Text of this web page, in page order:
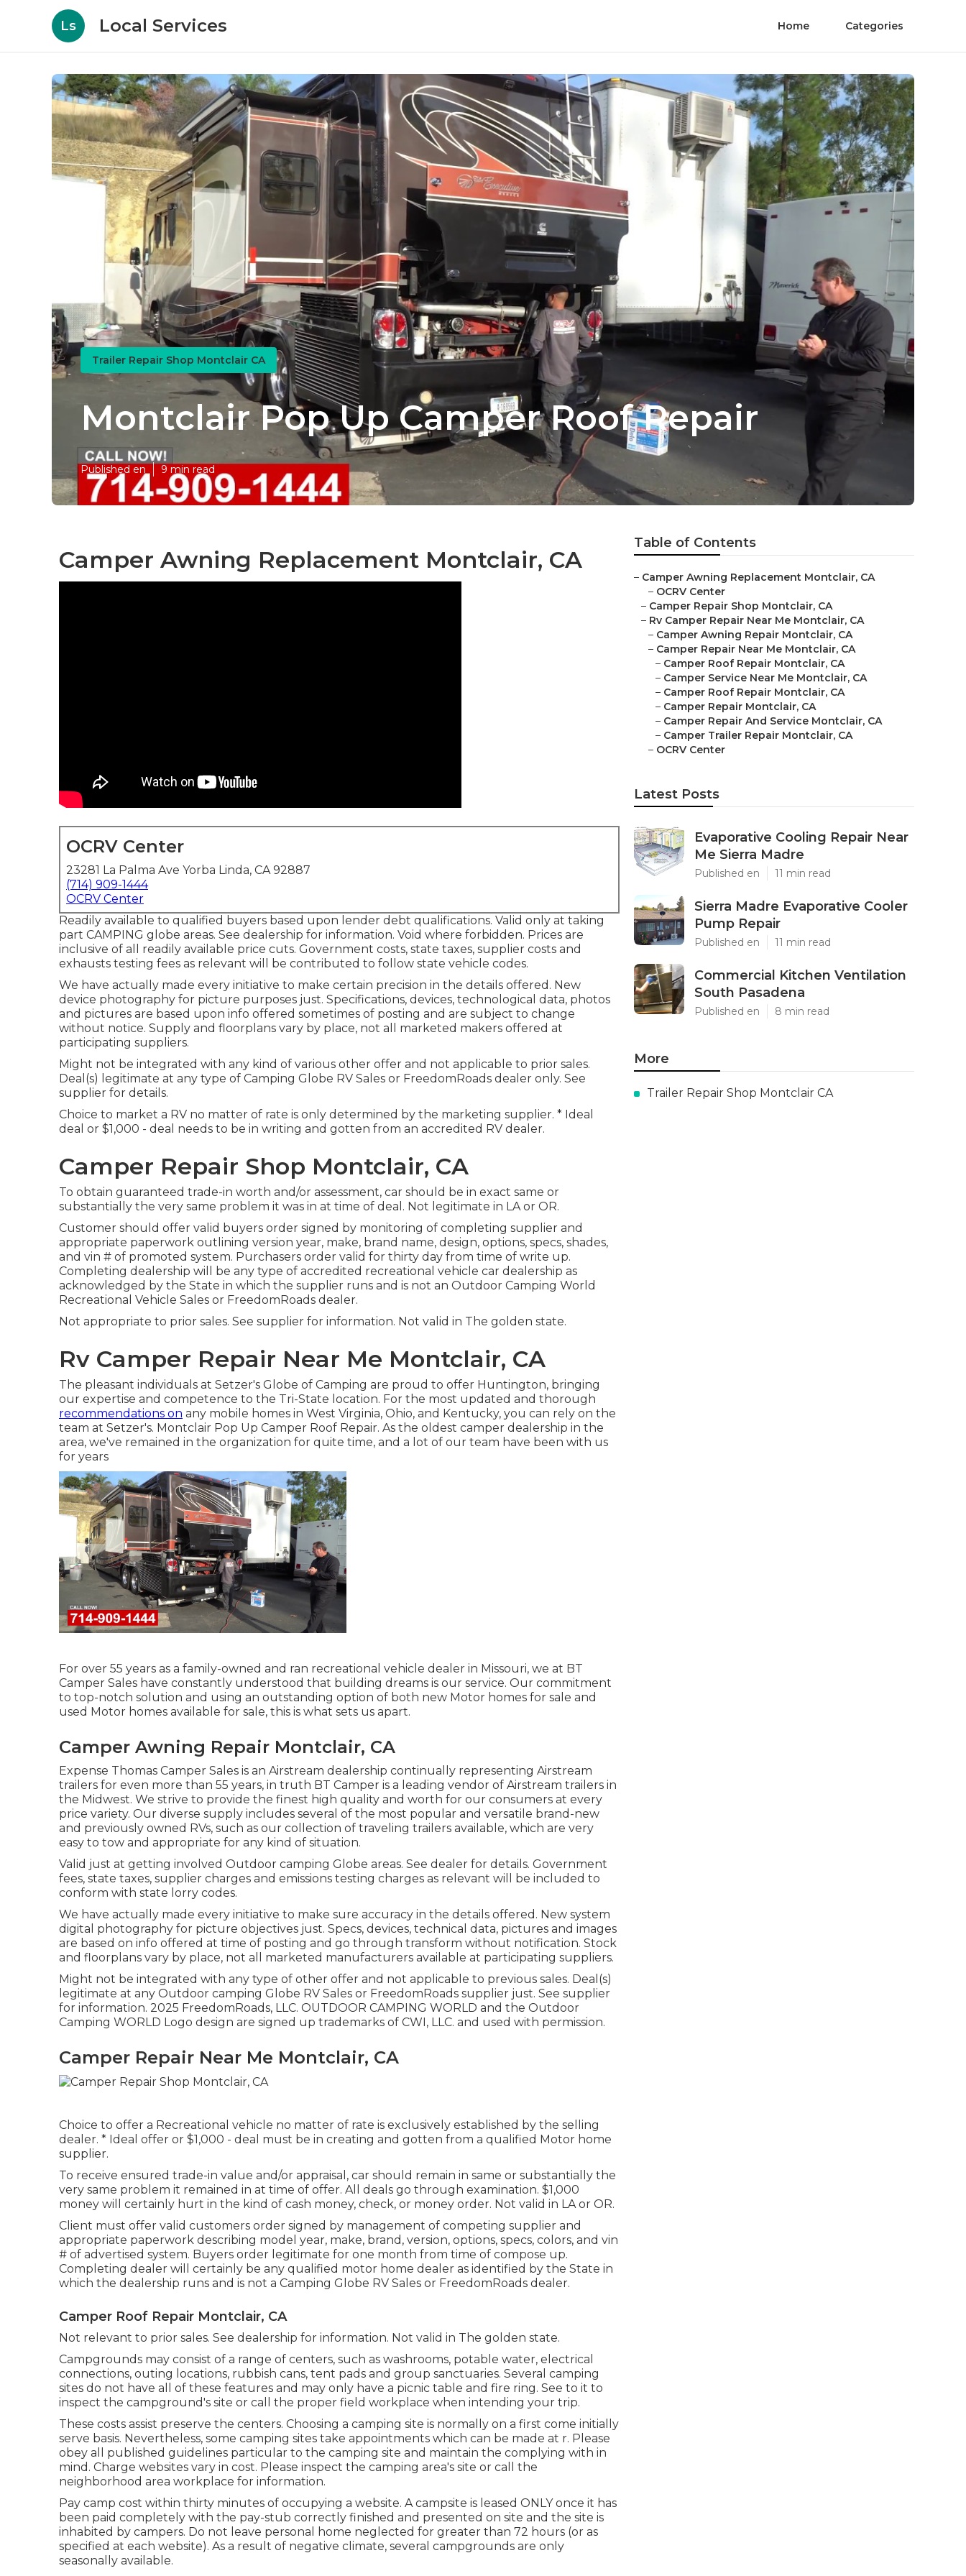
Ls Local Services Home Categories
Trailer Repair Shop Montclair CA
Montclair Pop Up Camper Roof Repair
Published en 9 min read
Camper Awning Replacement Montclair, CA
OCRV Center
23281 La Palma Ave Yorba Linda, CA 92887
(714) 909-1444
OCRV Center
Readily available to qualified buyers based upon lender debt qualifications. Valid only at taking
part CAMPING globe areas. See dealership for information. Void where forbidden. Prices are
inclusive of all readily available price cuts. Government costs, state taxes, supplier costs and
exhausts testing fees as relevant will be contributed to follow state vehicle codes.
We have actually made every initiative to make certain precision in the details offered. New
device photography for picture purposes just. Specifications, devices, technological data, photos
and pictures are based upon info offered sometimes of posting and are subject to change
without notice. Supply and floorplans vary by place, not all marketed makers offered at
participating suppliers.
Might not be integrated with any kind of various other offer and not applicable to prior sales.
Deal(s) legitimate at any type of Camping Globe RV Sales or FreedomRoads dealer only. See
supplier for details.
Choice to market a RV no matter of rate is only determined by the marketing supplier. * Ideal
deal or $1,000 - deal needs to be in writing and gotten from an accredited RV dealer.
Camper Repair Shop Montclair, CA
To obtain guaranteed trade-in worth and/or assessment, car should be in exact same or
substantially the very same problem it was in at time of deal. Not legitimate in LA or OR.
Customer should offer valid buyers order signed by monitoring of completing supplier and
appropriate paperwork outlining version year, make, brand name, design, options, specs, shades,
and vin # of promoted system. Purchasers order valid for thirty day from time of write up.
Completing dealership will be any type of accredited recreational vehicle car dealership as
acknowledged by the State in which the supplier runs and is not an Outdoor Camping World
Recreational Vehicle Sales or FreedomRoads dealer.
Not appropriate to prior sales. See supplier for information. Not valid in The golden state.
Rv Camper Repair Near Me Montclair, CA
The pleasant individuals at Setzer's Globe of Camping are proud to offer Huntington, bringing
our expertise and competence to the Tri-State location. For the most updated and thorough
recommendations on any mobile homes in West Virginia, Ohio, and Kentucky, you can rely on the
team at Setzer's. Montclair Pop Up Camper Roof Repair. As the oldest camper dealership in the
area, we've remained in the organization for quite time, and a lot of our team have been with us
for years
For over 55 years as a family-owned and ran recreational vehicle dealer in Missouri, we at BT
Camper Sales have constantly understood that building dreams is our service. Our commitment
to top-notch solution and using an outstanding option of both new Motor homes for sale and
used Motor homes available for sale, this is what sets us apart.
Camper Awning Repair Montclair, CA
Expense Thomas Camper Sales is an Airstream dealership continually representing Airstream
trailers for even more than 55 years, in truth BT Camper is a leading vendor of Airstream trailers in
the Midwest. We strive to provide the finest high quality and worth for our consumers at every
price variety. Our diverse supply includes several of the most popular and versatile brand-new
and previously owned RVs, such as our collection of traveling trailers available, which are very
easy to tow and appropriate for any kind of situation.
Valid just at getting involved Outdoor camping Globe areas. See dealer for details. Government
fees, state taxes, supplier charges and emissions testing charges as relevant will be included to
conform with state lorry codes.
We have actually made every initiative to make sure accuracy in the details offered. New system
digital photography for picture objectives just. Specs, devices, technical data, pictures and images
are based on info offered at time of posting and go through transform without notification. Stock
and floorplans vary by place, not all marketed manufacturers available at participating suppliers.
Might not be integrated with any type of other offer and not applicable to previous sales. Deal(s)
legitimate at any Outdoor camping Globe RV Sales or FreedomRoads supplier just. See supplier
for information. 2025 FreedomRoads, LLC. OUTDOOR CAMPING WORLD and the Outdoor
Camping WORLD Logo design are signed up trademarks of CWI, LLC. and used with permission.
Camper Repair Near Me Montclair, CA
Choice to offer a Recreational vehicle no matter of rate is exclusively established by the selling
dealer. * Ideal offer or $1,000 - deal must be in creating and gotten from a qualified Motor home
supplier.
To receive ensured trade-in value and/or appraisal, car should remain in same or substantially the
very same problem it remained in at time of offer. All deals go through examination. $1,000
money will certainly hurt in the kind of cash money, check, or money order. Not valid in LA or OR.
Client must offer valid customers order signed by management of competing supplier and
appropriate paperwork describing model year, make, brand, version, options, specs, colors, and vin
# of advertised system. Buyers order legitimate for one month from time of compose up.
Completing dealer will certainly be any qualified motor home dealer as identified by the State in
which the dealership runs and is not a Camping Globe RV Sales or FreedomRoads dealer.
Camper Roof Repair Montclair, CA
Not relevant to prior sales. See dealership for information. Not valid in The golden state.
Campgrounds may consist of a range of centers, such as washrooms, potable water, electrical
connections, outing locations, rubbish cans, tent pads and group sanctuaries. Several camping
sites do not have all of these features and may only have a picnic table and fire ring. See to it to
inspect the campground's site or call the proper field workplace when intending your trip.
These costs assist preserve the centers. Choosing a camping site is normally on a first come initially
serve basis. Nevertheless, some camping sites take appointments which can be made at r. Please
obey all published guidelines particular to the camping site and maintain the complying with in
mind. Charge websites vary in cost. Please inspect the camping area's site or call the
neighborhood area workplace for information.
Pay camp cost within thirty minutes of occupying a website. A campsite is leased ONLY once it has
been paid completely with the pay-stub correctly finished and presented on site and the site is
inhabited by campers. Do not leave personal home neglected for greater than 72 hours (or as
specified at each website). As a result of negative climate, several campgrounds are only
seasonally available.
Table of Contents
– Camper Awning Replacement Montclair, CA
– OCRV Center
– Camper Repair Shop Montclair, CA
– Rv Camper Repair Near Me Montclair, CA
– Camper Awning Repair Montclair, CA
– Camper Repair Near Me Montclair, CA
– Camper Roof Repair Montclair, CA
– Camper Service Near Me Montclair, CA
– Camper Roof Repair Montclair, CA
– Camper Repair Montclair, CA
– Camper Repair And Service Montclair, CA
– Camper Trailer Repair Montclair, CA
– OCRV Center
Latest Posts
Evaporative Cooling Repair Near
Me Sierra Madre
Published en 11 min read
Sierra Madre Evaporative Cooler
Pump Repair
Published en 11 min read
Commercial Kitchen Ventilation
South Pasadena
Published en 8 min read
More
Trailer Repair Shop Montclair CA